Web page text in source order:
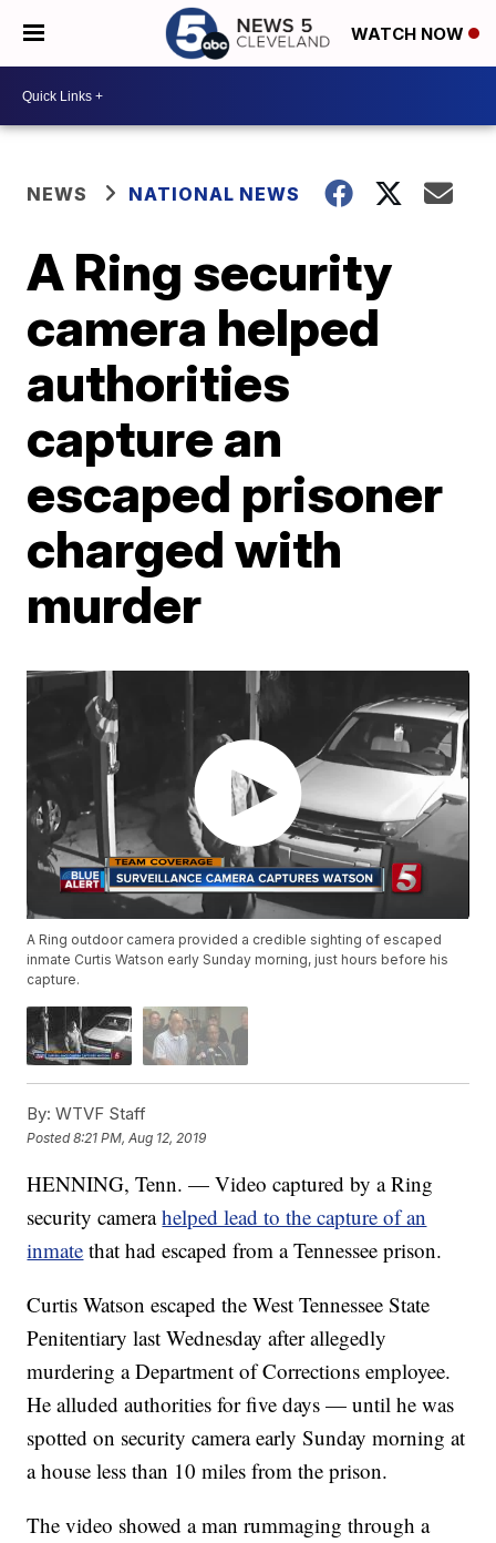
WATCH NOW
NEWS NATIONAL NEWS
A Ring security
camera helped
authorities
capture an
escaped prisoner
charged with
murder
A Ring outdoor camera provided a credible sighting of escaped
inmate Curtis Watson early Sunday morning, just hours before his
capture.
By: WTVF Staff
Posted8:21 PM, Aug 12, 2019
HENNING, Tenn. — Video captured by a Ring
security camerahelped lead to the capture of an
inmate that had escaped from a Tennessee prison.
Curtis Watson escaped the West Tennessee State
Penitentiary last Wednesday after allegedly
murdering a Department of Corrections employee.
He alluded authorities for five days — until he was
spotted on security camera early Sunday morning at
a house less than 10 miles from the prison.
The video showed a man rummaging through a